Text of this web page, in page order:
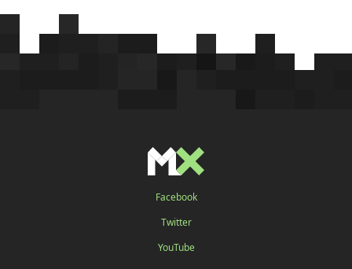
Facebook
Twitter
YouTube